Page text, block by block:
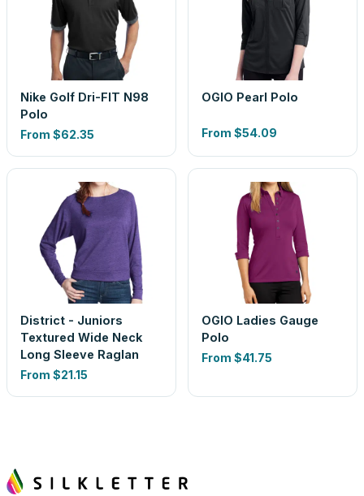
Nike Golf Dri-FIT N98
Polo
From $62.35
OGIO Pearl Polo
From $54.09
District - Juniors
Textured Wide Neck
Long Sleeve Raglan
From $21.15
OGIO Ladies Gauge
Polo
From $41.75